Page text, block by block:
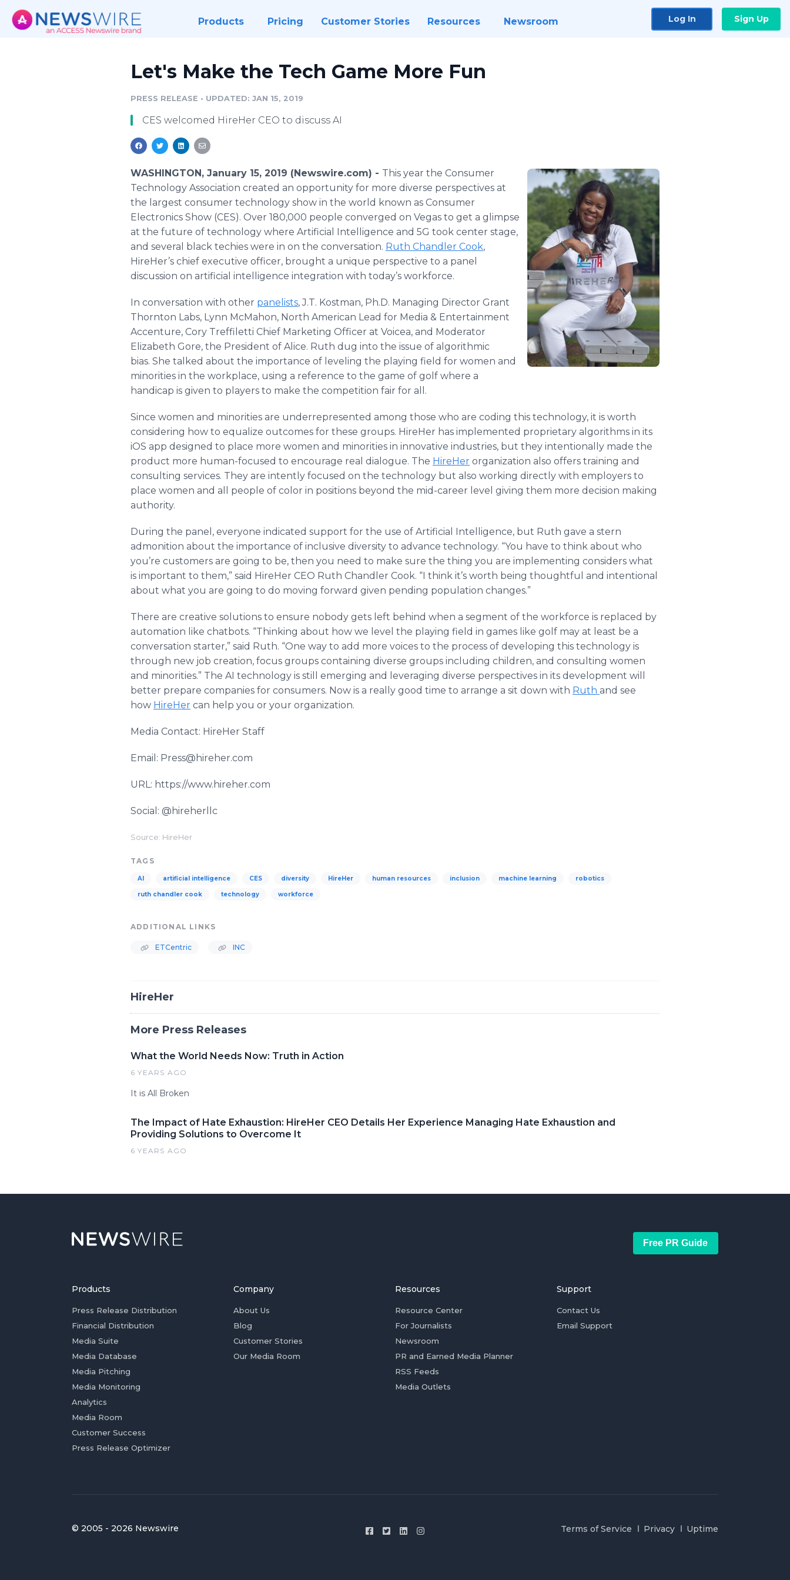
Products Pricing Customer Stories Resources Newsroom Log In Sign Up
Let's Make the Tech Game More Fun
PRESS RELEASE • UPDATED: JAN 15, 2019
CES welcomed HireHer CEO to discuss AI
WASHINGTON, January 15, 2019 (Newswire.com) - This year the Consumer
Technology Association created an opportunity for more diverse perspectives at
the largest consumer technology show in the world known as Consumer
Electronics Show (CES). Over 180,000 people converged on Vegas to get a glimpse
at the future of technology where Artificial Intelligence and 5G took center stage,
and several black techies were in on the conversation. Ruth Chandler Cook,
HireHer’s chief executive officer, brought a unique perspective to a panel
discussion on artificial intelligence integration with today’s workforce.
In conversation with other panelists, J.T. Kostman, Ph.D. Managing Director Grant
Thornton Labs, Lynn McMahon, North American Lead for Media & Entertainment
Accenture, Cory Treffiletti Chief Marketing Officer at Voicea, and Moderator
Elizabeth Gore, the President of Alice. Ruth dug into the issue of algorithmic
bias. She talked about the importance of leveling the playing field for women and
minorities in the workplace, using a reference to the game of golf where a
handicap is given to players to make the competition fair for all.
Since women and minorities are underrepresented among those who are coding this technology, it is worth
considering how to equalize outcomes for these groups. HireHer has implemented proprietary algorithms in its
iOS app designed to place more women and minorities in innovative industries, but they intentionally made the
product more human-focused to encourage real dialogue. The HireHer organization also offers training and
consulting services. They are intently focused on the technology but also working directly with employers to
place women and all people of color in positions beyond the mid-career level giving them more decision making
authority.
During the panel, everyone indicated support for the use of Artificial Intelligence, but Ruth gave a stern
admonition about the importance of inclusive diversity to advance technology. “You have to think about who
you’re customers are going to be, then you need to make sure the thing you are implementing considers what
is important to them,” said HireHer CEO Ruth Chandler Cook. “I think it’s worth being thoughtful and intentional
about what you are going to do moving forward given pending population changes.”
There are creative solutions to ensure nobody gets left behind when a segment of the workforce is replaced by
automation like chatbots. “Thinking about how we level the playing field in games like golf may at least be a
conversation starter,” said Ruth. “One way to add more voices to the process of developing this technology is
through new job creation, focus groups containing diverse groups including children, and consulting women
and minorities.” The AI technology is still emerging and leveraging diverse perspectives in its development will
better prepare companies for consumers. Now is a really good time to arrange a sit down with Ruth and see
how HireHer can help you or your organization.
Media Contact: HireHer Staff
Email: Press@hireher.com
URL: https://www.hireher.com
Social: @hireherllc
Source: HireHer
TAGS
AI artificial intelligence CES diversity HireHer human resources inclusion machine learning robotics
ruth chandler cook technology workforce
ADDITIONAL LINKS
ETCentric INC
HireHer
More Press Releases
What the World Needs Now: Truth in Action
6 YEARS AGO
It is All Broken
The Impact of Hate Exhaustion: HireHer CEO Details Her Experience Managing Hate Exhaustion and
Providing Solutions to Overcome It
6 YEARS AGO
Free PR Guide
Products
Press Release Distribution
Financial Distribution
Media Suite
Media Database
Media Pitching
Media Monitoring
Analytics
Media Room
Customer Success
Press Release Optimizer
Company
About Us
Blog
Customer Stories
Our Media Room
Resources
Resource Center
For Journalists
Newsroom
PR and Earned Media Planner
RSS Feeds
Media Outlets
Support
Contact Us
Email Support
© 2005 - 2026 Newswire Terms of Service Privacy Uptime